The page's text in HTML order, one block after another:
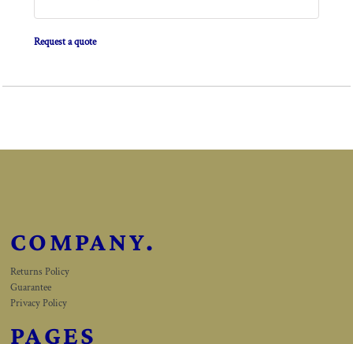
Request a quote
COMPANY.
Returns Policy
Guarantee
Privacy Policy
PAGES